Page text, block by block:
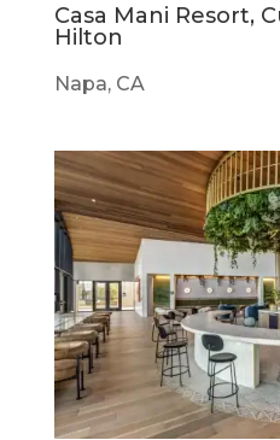
Casa Mani Resort,
Hilton
Napa, CA